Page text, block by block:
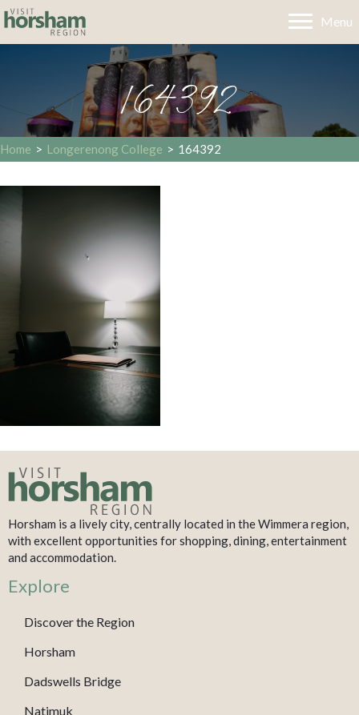
Menu
164392
Home > Longerenong College > 164392
Horsham is a lively city, centrally located in the Wimmera region,
with excellent opportunities for shopping, dining, entertainment
and accommodation.
Explore
Discover the Region
Horsham
Dadswells Bridge
Natimuk